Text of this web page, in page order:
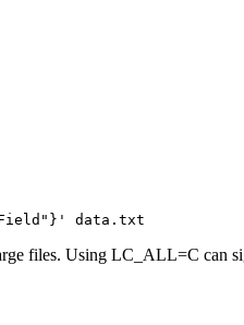
data.txt
files. Using LC_ALL=C can